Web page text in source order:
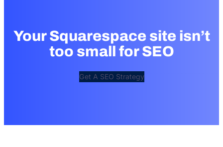
Your Squarespace site isn’t
too small for SEO
Get A SEO Strategy